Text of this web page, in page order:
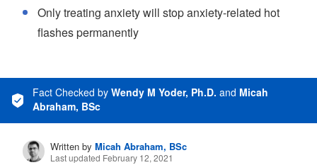
Only treating anxiety will stop anxiety-related hot
flashes permanently
Fact Checked by Wendy M Yoder, Ph.D. and Micah
Abraham, BSc
Written by Micah Abraham, BSc
Last updated February 12, 2021